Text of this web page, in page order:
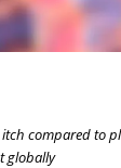
compared to
globally